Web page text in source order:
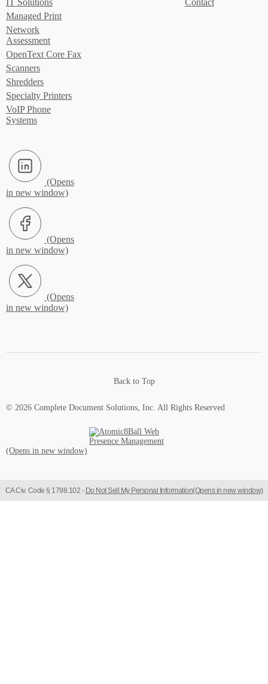
Managed Print
Network
Assessment
OpenText Core Fax
Scanners
Shredders
Specialty Printers
VoIP Phone
Systems
LinkedIn (Opens in new window)
Facebook (Opens in new window)
X.com (Opens in new window)
Back to Top
© 2026 Complete Document Solutions, Inc. All Rights Reserved
Atomic8Ball Web Presence Management (Opens in new window)
CA Civ. Code § 1798.102 - Do Not Sell My Personal Information